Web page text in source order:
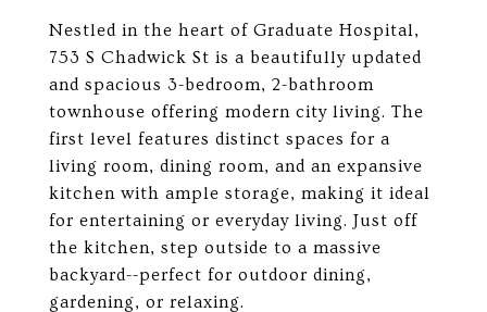
Nestled in the heart of Graduate Hospital,
753 S Chadwick St is a beautifully updated
and spacious 3-bedroom, 2-bathroom
townhouse offering modern city living. The
first level features distinct spaces for a
living room, dining room, and an expansive
kitchen with ample storage, making it ideal
for entertaining or everyday living. Just off
the kitchen, step outside to a massive
backyard--perfect for outdoor dining,
gardening, or relaxing.